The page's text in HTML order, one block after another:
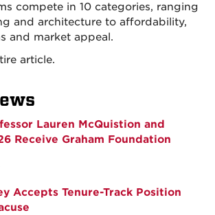
compete in 10 categories, ranging
and architecture to affordability,
and market appeal.
article.
Lauren McQuistion and
Receive Graham Foundation
Accepts Tenure-Track Position